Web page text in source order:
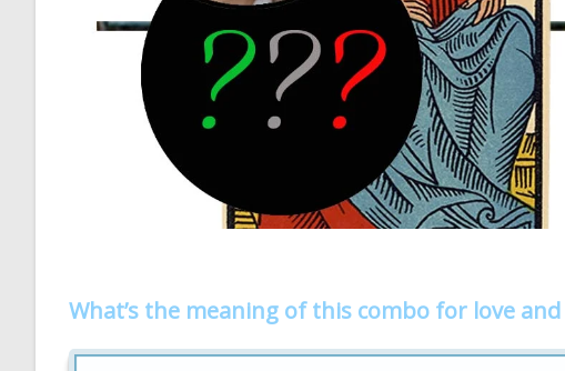
What’s the meaning of this combo for love